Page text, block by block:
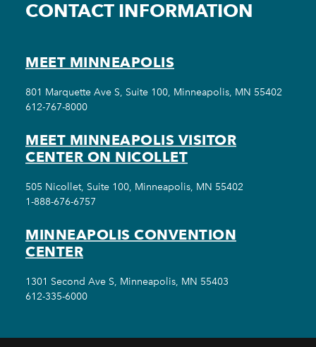
CONTACT INFORMATION
MEET MINNEAPOLIS
801 Marquette Ave S, Suite 100, Minneapolis, MN 55402
612-767-8000
MEET MINNEAPOLIS VISITOR
CENTER ON NICOLLET
505 Nicollet, Suite 100, Minneapolis, MN 55402
1-888-676-6757
MINNEAPOLIS CONVENTION
CENTER
1301 Second Ave S, Minneapolis, MN 55403
612-335-6000